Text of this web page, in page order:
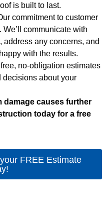
is built to last.
commitment to customer
communicate with
address any concerns, and
with the results.
no-obligation estimates
decisions about your
damage causes further
today for a free
FREE Estimate